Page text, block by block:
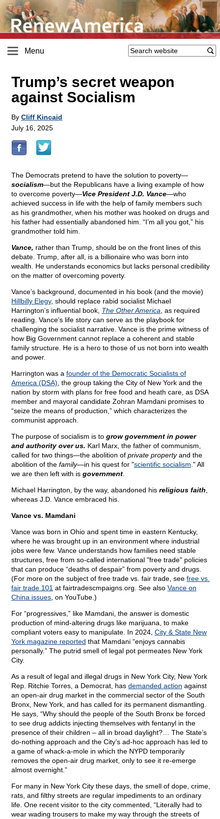
Menu
Trump’s secret weapon
against Socialism
By Cliff Kincaid
July 16, 2025
The Democrats pretend to have the solution to poverty—
socialism—but the Republicans have a living example of how
to overcome poverty—Vice President J.D. Vance—who
achieved success in life with the help of family members such
as his grandmother, when his mother was hooked on drugs and
his father had essentially abandoned him. “I’m all you got,” his
grandmother told him.
Vance, rather than Trump, should be on the front lines of this
debate. Trump, after all, is a billionaire who was born into
wealth. He understands economics but lacks personal credibility
on the matter of overcoming poverty.
Vance’s background, documented in his book (and the movie)
Hillbilly Elegy, should replace rabid socialist Michael
Harrington’s influential book, The Other America , as required
reading. Vance’s life story can serve as the playbook for
challenging the socialist narrative. Vance is the prime witness of
how Big Government cannot replace a coherent and stable
family structure. He is a hero to those of us not born into wealth
and power.
Harrington was a founder of the Democratic Socialists of
America (DSA) , the group taking the City of New York and the
nation by storm with plans for free food and heath care, as DSA
member and mayoral candidate Zohran Mamdani promises to
“seize the means of production,” which characterizes the
communist approach.
The purpose of socialism is to grow government in power
and authority over us. Karl Marx, the father of communism,
called for two things—the abolition of private propertyand the
abolition of the family—in his quest for "scientific socialism ." All
we are then left with is government
Michael Harrington, by the way, abandoned his religious faith
whereas J.D. Vance embraced his.
Vance vs. Mamdani
Vance was born in Ohio and spent time in eastern Kentucky,
where he was brought up in an environment where industrial
jobs were few. Vance understands how families need stable
structures, free from so-called international "free trade" policies
that can produce “deaths of despair” from poverty and drugs.
(For more on the subject of free trade vs. fair trade, see free vs.
fair trade 101 at fairtradescmpaigns.org. See also Vance on
China issues , on YouTube.)
For “progressives,” like Mamdani, the answer is domestic
production of mind-altering drugs like marijuana, to make
compliant voters easy to manipulate. In 2024, City & State New
York magazine reported that Mamdani “enjoys cannabis
personally.” The putrid smell of legal pot permeates New York
City.
As a result of legal and illegal drugs in New York City, New York
Rep. Ritchie Torres, a Democrat, has demanded action against
an open-air drug market in the commercial sector of the South
Bronx, New York, and has called for its permanent dismantling.
He says, “Why should the people of the South Bronx be forced
to see drug addicts injecting themselves with fentanyl in the
presence of their children – all in broad daylight?… The State’s
do-nothing approach and the City’s ad-hoc approach has led to
a game of whack-a-mole in which the NYPD temporarily
removes the open-air drug market, only to see it re-emerge
almost overnight.”
For many in New York City these days, the smell of dope, crime,
rats, and filthy streets are regular impediments to an ordinary
life. One recent visitor to the city commented, “Literally had to
wear wading trousers to make my way through the streets of